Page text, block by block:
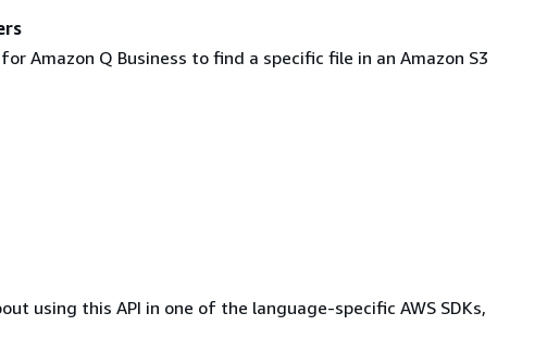
Amazon Q Business to find a specific file in an Amazon S3
using this API in one of the language-specific AWS SDKs,